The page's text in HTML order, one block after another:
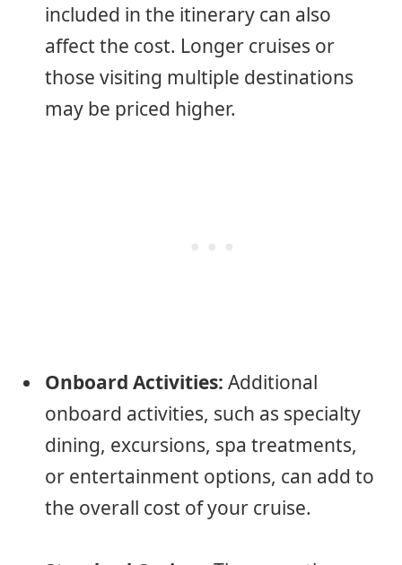
included in the itinerary can also
affect the cost. Longer cruises or
those visiting multiple destinations
may be priced higher.
Onboard Activities: Additional
onboard activities, such as specialty
dining, excursions, spa treatments,
or entertainment options, can add to
the overall cost of your cruise.